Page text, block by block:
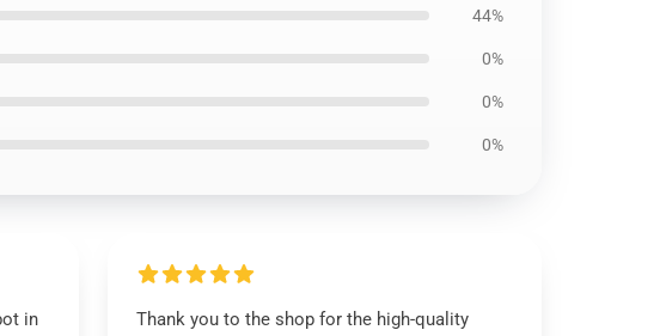
44%
0%
0%
0%
in
Thank you to the shop for the high-quality